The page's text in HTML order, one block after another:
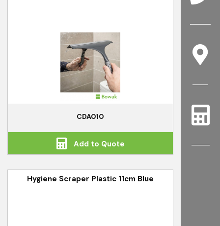
CDA010
Add to Quote
Hygiene Scraper Plastic 11cm Blue